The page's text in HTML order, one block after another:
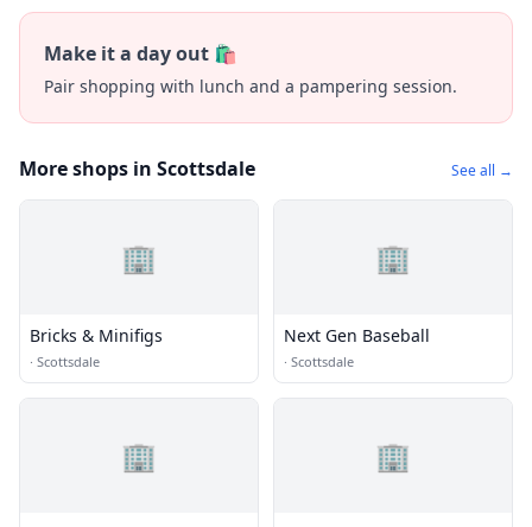
Make it a day out 🛍️
Pair shopping with lunch and a pampering session.
More shops in Scottsdale See all →
🏢
Bricks & Minifigs
· Scottsdale
🏢
Next Gen Baseball
· Scottsdale
🏢 🏢